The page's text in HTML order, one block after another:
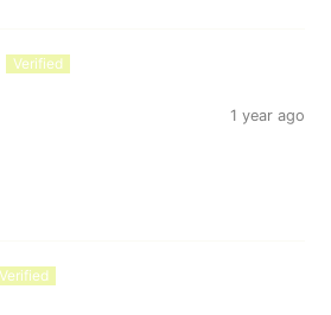
1 year ago